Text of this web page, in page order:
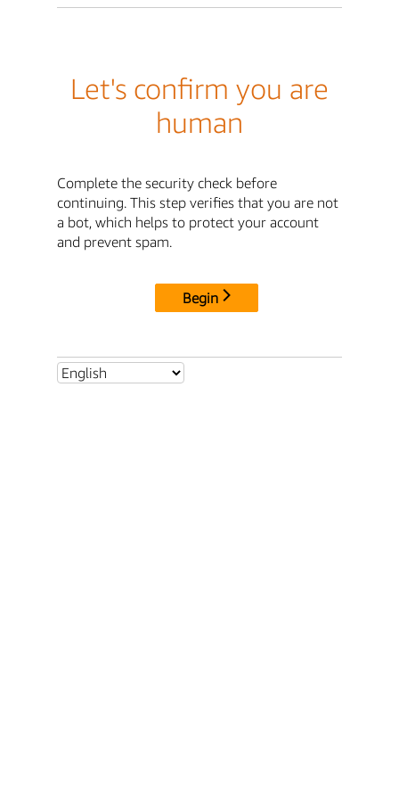
Let's confirm you are
human
Complete the security check before
continuing. This step verifies that you are not
a bot, which helps to protect your account
and prevent spam.
Begin